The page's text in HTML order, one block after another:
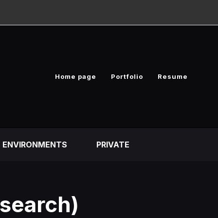
Home page Portfolio Resume
ENVIRONMENTS PRIVATE